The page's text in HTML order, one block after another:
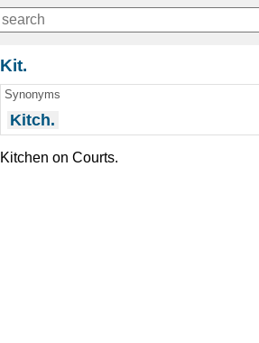
Kit.
Synonyms
Kitch.
Kitchen on Courts.